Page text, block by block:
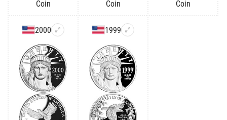
Coin
Coin
Coin
2000 1999